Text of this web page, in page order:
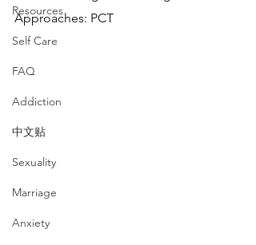
Resources
Self Care
FAQ
Addiction
中文贴
Sexuality
Marriage
Anxiety
Approaches: PCT